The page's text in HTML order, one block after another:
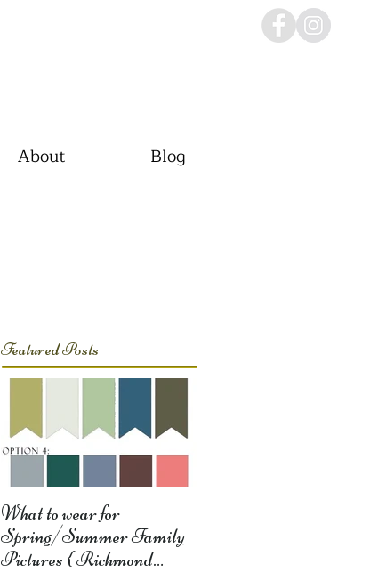
About Blog
Featured Posts
What to wear for
Spring/Summer Family
Pictures { Richmond